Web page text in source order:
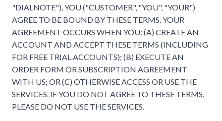
"DIALNOTE"), YOU ("CUSTOMER", "YOU", "YOUR")
AGREE TO BE BOUND BY THESE TERMS. YOUR
AGREEMENT OCCURS WHEN YOU: (A) CREATE AN
ACCOUNT AND ACCEPT THESE TERMS (INCLUDING
FOR FREE TRIAL ACCOUNTS); (B) EXECUTE AN
ORDER FORM OR SUBSCRIPTION AGREEMENT
WITH US; OR (C) OTHERWISE ACCESS OR USE THE
SERVICES. IF YOU DO NOT AGREE TO THESE TERMS,
PLEASE DO NOT USE THE SERVICES.